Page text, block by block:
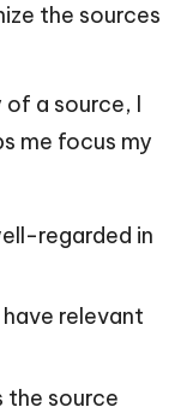
the sources
a source, I
me focus my
regarded in
relevant
the source